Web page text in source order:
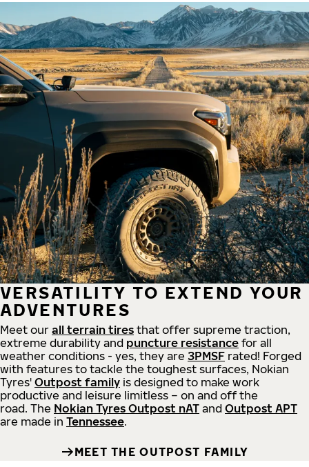
VERSATILITY TO EXTEND YOUR
ADVENTURES
Meet our all terrain tires that offer supreme traction,
extreme durability and puncture resistance for all
weather conditions - yes, they are 3PMSF rated! Forged
with features to tackle the toughest surfaces, Nokian
Tyres' Outpost family is designed to make work
productive and leisure limitless – on and off the
road. The Nokian Tyres Outpost nAT and Outpost APT
are made in Tennessee.
MEET THE OUTPOST FAMILY